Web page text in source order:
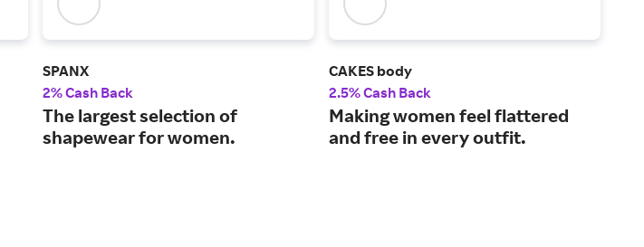
SPANX
2% Cash Back
The largest selection of
shapewear for women.
CAKES body
2.5% Cash Back
Making women feel flattered
and free in every outfit.